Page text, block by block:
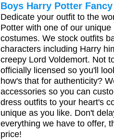
Boys Harry Potter
Dedicate your outfit to the
Potter with one of our
costumes. We stock outfits
characters including Harry
creepy Lord Voldemort. Not
officially licensed so you'll
how's that for authenticity?
accessories so you can
dress outfits to your heart's
unique as you like. Don't
everything we have to offer,
price!